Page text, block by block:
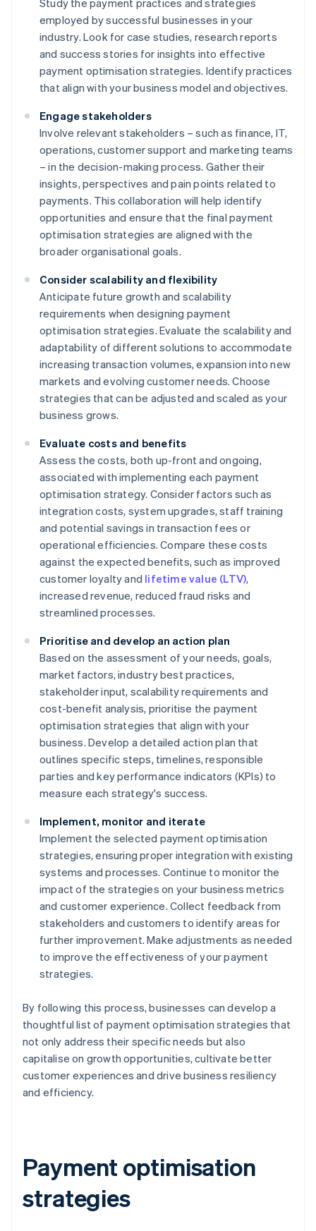
Study the payment practices and strategies
employed by successful businesses in your
industry. Look for case studies, research reports
and success stories for insights into effective
payment optimisation strategies. Identify practices
that align with your business model and objectives.
Engage stakeholders
Involve relevant stakeholders – such as finance, IT,
operations, customer support and marketing teams
– in the decision-making process. Gather their
insights, perspectives and pain points related to
payments. This collaboration will help identify
opportunities and ensure that the final payment
optimisation strategies are aligned with the
broader organisational goals.
Consider scalability and flexibility
Anticipate future growth and scalability
requirements when designing payment
optimisation strategies. Evaluate the scalability and
adaptability of different solutions to accommodate
increasing transaction volumes, expansion into new
markets and evolving customer needs. Choose
strategies that can be adjusted and scaled as your
business grows.
Evaluate costs and benefits
Assess the costs, both up-front and ongoing,
associated with implementing each payment
optimisation strategy. Consider factors such as
integration costs, system upgrades, staff training
and potential savings in transaction fees or
operational efficiencies. Compare these costs
against the expected benefits, such as improved
customer loyalty and lifetime value (LTV),
increased revenue, reduced fraud risks and
streamlined processes.
Prioritise and develop an action plan
Based on the assessment of your needs, goals,
market factors, industry best practices,
stakeholder input, scalability requirements and
cost-benefit analysis, prioritise the payment
optimisation strategies that align with your
business. Develop a detailed action plan that
outlines specific steps, timelines, responsible
parties and key performance indicators (KPIs) to
measure each strategy's success.
Implement, monitor and iterate
Implement the selected payment optimisation
strategies, ensuring proper integration with existing
systems and processes. Continue to monitor the
impact of the strategies on your business metrics
and customer experience. Collect feedback from
stakeholders and customers to identify areas for
further improvement. Make adjustments as needed
to improve the effectiveness of your payment
strategies.
By following this process, businesses can develop a
thoughtful list of payment optimisation strategies that
not only address their specific needs but also
capitalise on growth opportunities, cultivate better
customer experiences and drive business resiliency
and efficiency.
Payment optimisation
strategies